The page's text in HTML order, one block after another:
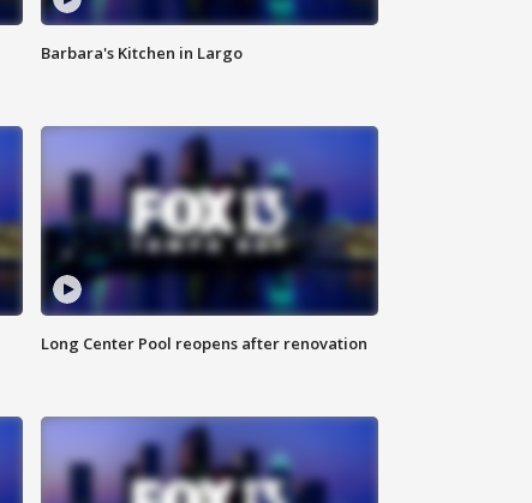
Barbara's Kitchen in Largo
Long Center Pool reopens after renovation